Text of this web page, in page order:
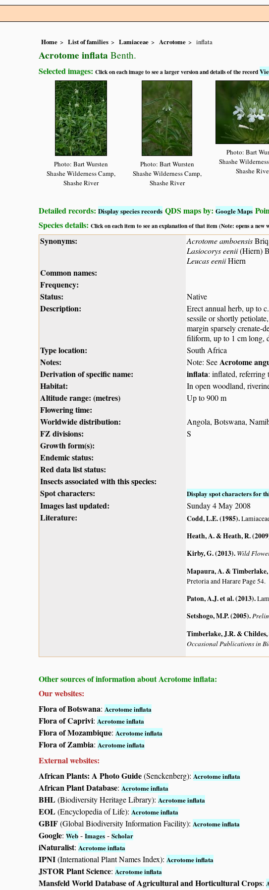
Home List of families Lamiaceae Acrotome inflata
Acrotome inflata Benth.
Selected images: Click on each image to see a larger version and details of the record
Photo: Bart Wursten
Shashe Wilderness Camp,
Shashe River
Photo: Bart Wursten
Shashe Wilderness Camp,
Shashe River
Photo: Bart
Shashe
Shashe
Detailed records: Display species records QDS maps by: Google Maps
Species details: Click on each item to see an explanation of that item (Note: opens a new
Synonyms: Acrotome amboensis
Lasiocorys eenii(Hiern)
Leucas eeniiHiern
Common names:
Frequency:
Status:
Native
Description:
Erect annual herb, up to
sessile or shortly
margin sparsely crenate-
filiform, up to 1 cm long,
Type location: South Africa
Notes: Note: SeeAcrotome
Derivation of specific name: inflata: inflated,
Habitat: In open woodland,
Altitude range: (metres) Up to 900 m
Flowering time:
Worldwide distribution:
Angola, Botswana,
FZ divisions: S
Growth form(s):
Endemic status:
Red data list status:
Insects associated with this species:
Spot characters:
Display spot characters for
Images last updated: Sunday 4 May 2008
Literature: Codd, L.E. (1985).
Heath, A. & Heath, R.
Kirby, G. (2013). Wild
Mapaura, A. & Timberlake,
Pretoria and Harare Page 54.
Paton, A.J. et al. (2013).
Setshogo, M.P. (2005).
Timberlake, J.R. & Childes,
Occasional Publications in
Other sources of information about Acrotome inflata:
Our websites:
Flora of Botswana: Acrotome inflata
Flora of Caprivi: Acrotome inflata
Flora of Mozambique: Acrotome inflata
Flora of Zambia: Acrotome inflata
External websites:
African Plants: A Photo Guide(Senckenberg): Acrotome inflata
African Plant Database: Acrotome inflata
BHL(Biodiversity Heritage Library): Acrotome inflata
EOL(Encyclopedia of Life): Acrotome inflata
GBIF(Global Biodiversity Information Facility): Acrotome inflata
Google: Web - Images - Scholar
iNaturalist: Acrotome inflata
IPNI(International Plant Names Index): Acrotome inflata
JSTOR Plant Science: Acrotome inflata
Mansfeld World Database of Agricultural and Horticultural Crops: